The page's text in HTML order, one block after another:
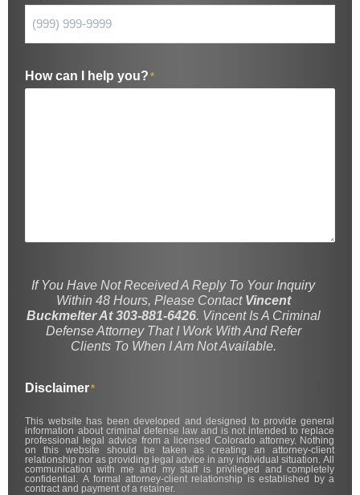
How can I help you? *
If You Have Not Received A Reply To Your Inquiry
Within 48 Hours, Please Contact Vincent
Buckmelter At 303-881-6426. Vincent Is A Criminal
Defense Attorney That I Work With And Refer
Clients To When I Am Not Available.
Disclaimer*
This website has been developed and designed to provide general
information about criminal defense law and is not intended to replace
professional legal advice from a licensed Colorado attorney. Nothing
on this website should be taken as creating an attorney-client
relationship nor as providing legal advice in any individual situation. All
communication with me and my staff is privileged and completely
confidential. A formal attorney-client relationship is established by a
contract and payment of a retainer.